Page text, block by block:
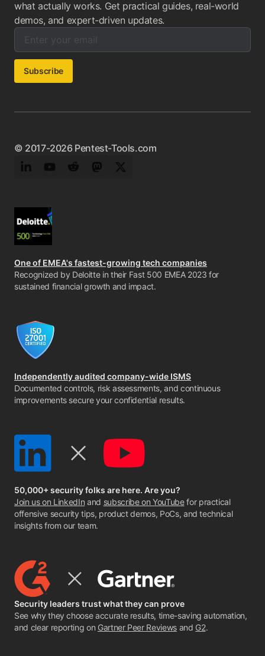
what actually works. Get practical guides, real-world
demos, and expert-driven updates.
Enter your email below to subscribe to our newsletter:
Email address:
Subscribe
© 2017-2026 Pentest-Tools.com
LinkedInYouTubeRedditMastodonTwitter
One of EMEA's fastest-growing tech companies
Recognized by Deloitte in their Fast 500 EMEA 2023 for
sustained financial growth and impact.
Independently audited company-wide ISMS
Documented controls, risk assessments, and continuous
improvements secure your confidential results.
50,000+ security folks are here. Are you?
Join us on LinkedIn and subscribe on YouTubefor practical
offensive security tips, product demos, PoCs, and technical
insights from our team.
Security leaders trust what they can prove
See why they choose accurate results, time-saving automation,
and clear reporting on Gartner Peer Reviewsand G2.